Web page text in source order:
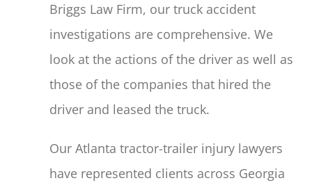
Briggs Law Firm, our truck accident
investigations are comprehensive. We
look at the actions of the driver as well as
those of the companies that hired the
driver and leased the truck.
Our Atlanta tractor-trailer injury lawyers
have represented clients across Georgia